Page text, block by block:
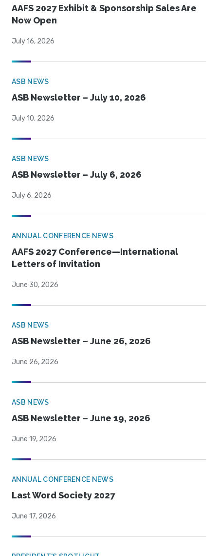
AAFS 2027 Exhibit & Sponsorship Sales Are
Now Open
July 16, 2026
ASB NEWS
ASB Newsletter – July 10, 2026
July 10, 2026
ASB NEWS
ASB Newsletter – July 6, 2026
July 6, 2026
ANNUAL CONFERENCE NEWS
AAFS 2027 Conference—International
Letters of Invitation
June 30, 2026
ASB NEWS
ASB Newsletter – June 26, 2026
June 26, 2026
ASB NEWS
ASB Newsletter – June 19, 2026
June 19, 2026
ANNUAL CONFERENCE NEWS
Last Word Society 2027
June 17, 2026